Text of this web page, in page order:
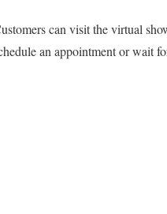
can visit the virtual
an appointment or wait